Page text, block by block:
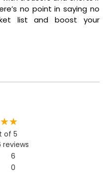
no point in saying no
list and boost your
of 5
reviews
6
0